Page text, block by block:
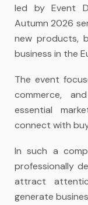
led by Event
Autumn 2026
new products,
business in the
The event
commerce,
essential
connect with
In such a
professionally
attract
generate